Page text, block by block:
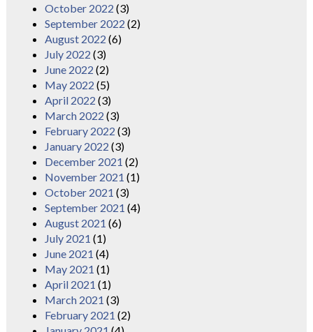
October 2022 (3)
September 2022 (2)
August 2022 (6)
July 2022 (3)
June 2022 (2)
May 2022 (5)
April 2022 (3)
March 2022 (3)
February 2022 (3)
January 2022 (3)
December 2021 (2)
November 2021 (1)
October 2021 (3)
September 2021 (4)
August 2021 (6)
July 2021 (1)
June 2021 (4)
May 2021 (1)
April 2021 (1)
March 2021 (3)
February 2021 (2)